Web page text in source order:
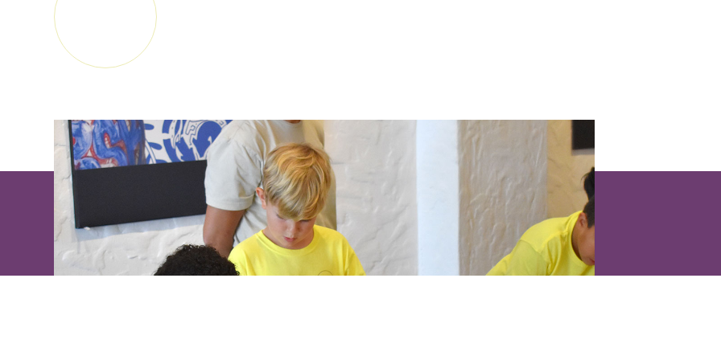
SUBSCRIBE FOR MUSEUM NEWS & EVENTS